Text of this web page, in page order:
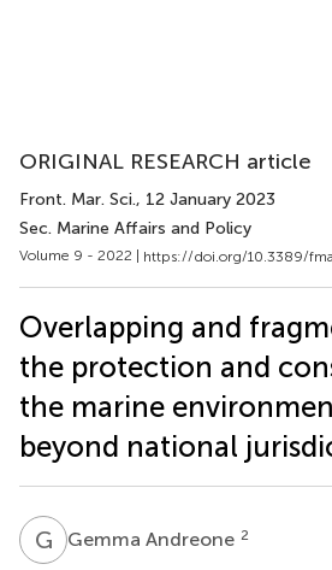
ORIGINAL RESEARCH article
Front. Mar. Sci., 12 January 2023
Sec. Marine Affairs and Policy
Volume 9 - 2022 | https://doi.org/10.3389/
Overlapping and
the protection and
the marine
beyond national
G AGemma Andreone 2